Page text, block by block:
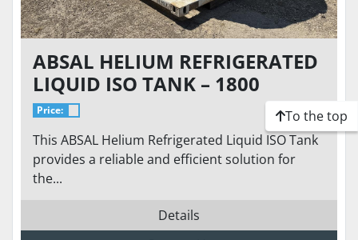
ABSAL HELIUM REFRIGERATED
LIQUID ISO TANK – 1800
GALLONS – 175 PSI
Price:
This ABSAL Helium Refrigerated Liquid ISO Tank
provides a reliable and efficient solution for
the...
Details
To the top